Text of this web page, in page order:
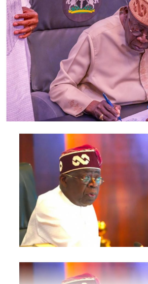
complain of activities of distribution
allocating figure to them in the
billings, adding that this action
Nigerians irrespective of status or
country.
He describe estimated billing as the
to be carried out in the country,
of the distribution companies has
there are no pre-paid meters for
The Speaker said “when they
the story is different and Nigerians
the inefficiency of these distribution
He appealed to the House to support
its expeditious passage.
Post Views: 1,480
Facebook
TwitterWhatsApp
Email
UP NEXT
BREAKING: Court grants Sowore